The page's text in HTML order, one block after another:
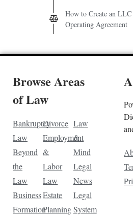
How to Create an LLC
Operating Agreement
Browse Areas
of Law
Bankruptcy
Law
Beyond
the
Law
Business
Formation
Divorce
Employment
&
Labor
Law
Estate
Planning
Law
&
Mind
Legal
News
Legal
System